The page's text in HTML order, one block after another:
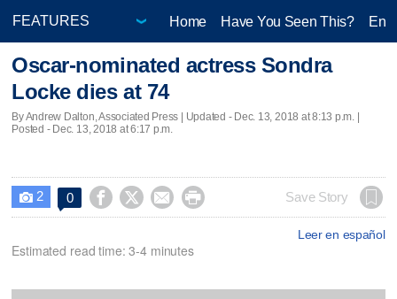
Home Have You Seen This?
Oscar-nominated actress Sondra
Locke dies at 74
By Andrew Dalton, Associated Press | Updated - Dec. 13, 2018 at 8:13 p.m. |
Posted - Dec. 13, 2018 at 6:17 p.m.
 2 0     Save Story
Leer en español
Estimated read time: 3-4 minutes